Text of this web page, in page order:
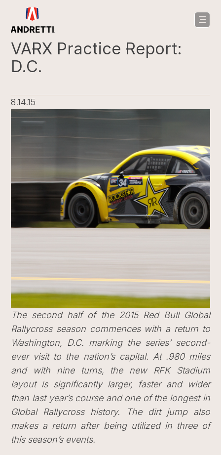
VARX Practice Report:
D.C.
8.14.15
The second half of the 2015 Red Bull Global
Rallycross season commences with a return to
Washington, D.C. marking the series’ second-
ever visit to the nation’s capital. At .980 miles
and with nine turns, the new RFK Stadium
layout is significantly larger, faster and wider
than last year’s course and one of the longest in
Global Rallycross history. The dirt jump also
makes a return after being utilized in three of
this season’s events.